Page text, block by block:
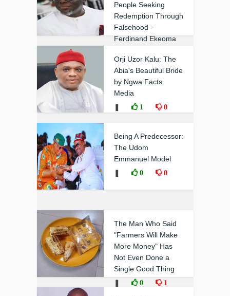
People Seeking
Redemption Through
Falsehood -
Ferdinand Ekeoma
Orji Uzor Kalu: The
Abia's Beautiful Bride
by Ngwa Facts
Media
1 0
Being A Predecessor:
The Udom
Emmanuel Model
0 0
The Man Who Said
"Farmers Will Make
More Money" Has
Not Even Done a
Single Good Thing
0 1